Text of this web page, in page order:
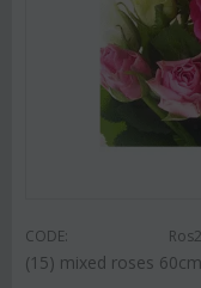
CODE:
(15) mixed roses